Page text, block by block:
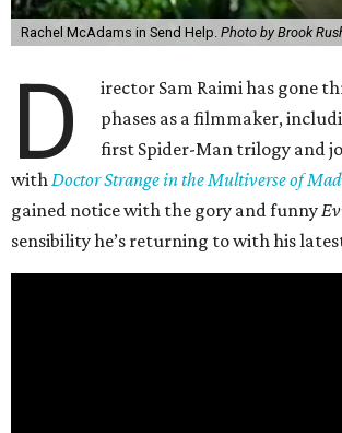
Rachel McAdams in Send Help. Photo by Brook
D
irector Sam Raimi has gone
phases as a filmmaker,
first Spider-Man trilogy and
withDoctor Strange in the Multiverse of
gained notice with the gory and funny
sensibility he’s returning to with his